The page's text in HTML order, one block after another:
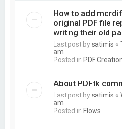
How to add
original PDF file
writing their old
Last post bysatimis «
am
Posted in PDF Creation
About PDFtk
Last post bysatimis «
am
Posted in Flows